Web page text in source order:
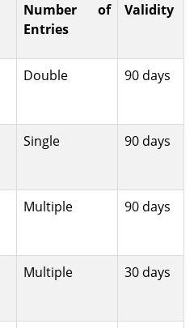
Number of
Entries
Validity
Double 90 days
Single 90 days
Multiple 90 days
Multiple 30 days